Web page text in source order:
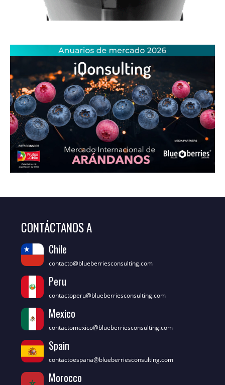
CONTÁCTANOS A
Chile
contacto@blueberriesconsulting.com
Peru
contactoperu@blueberriesconsulting.com
Mexico
contactomexico@blueberriesconsulting.com
Spain
contactoespana@blueberriesconsulting.com
Morocco